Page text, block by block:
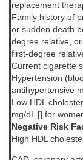
replacement
Family history of
or sudden death
degree relative,
first-degree
Current cigarette
Hypertension
antihypertensive
Low HDL
mg/dL [] for
Negative Risk
High HDL